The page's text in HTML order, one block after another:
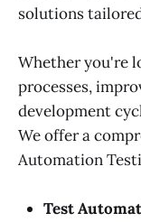
solutions
Whether you're
processes,
development
We offer a
Automation
Test